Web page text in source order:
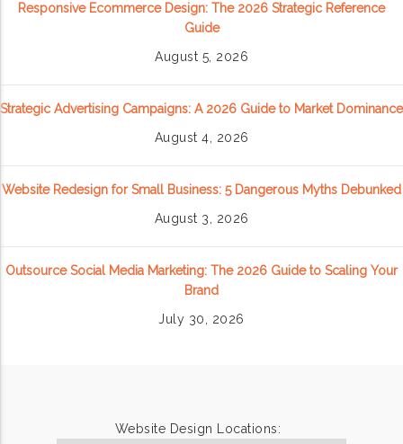
Responsive Ecommerce Design: The 2026 Strategic Reference
Guide
August 5, 2026
Strategic Advertising Campaigns: A 2026 Guide to Market Dominance
August 4, 2026
Website Redesign for Small Business: 5 Dangerous Myths Debunked
August 3, 2026
Outsource Social Media Marketing: The 2026 Guide to Scaling Your
Brand
July 30, 2026
Website Design Locations: